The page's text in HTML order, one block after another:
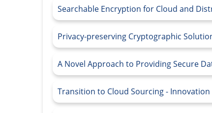
Searchable Encryption for Cloud and
Privacy-preserving Cryptographic
A Novel Approach to Providing Secure
Transition to Cloud Sourcing -